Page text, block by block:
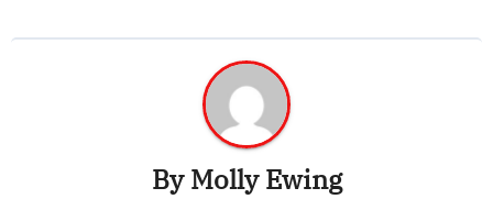
ByMolly Ewing